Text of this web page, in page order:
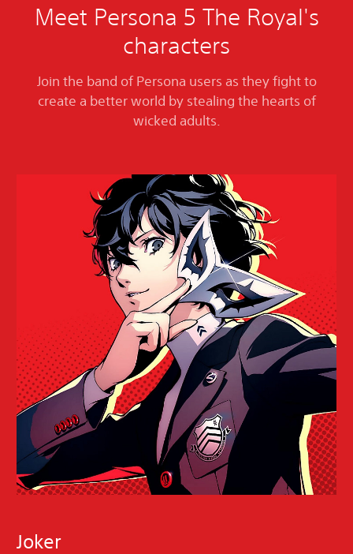
Meet Persona 5 The Royal's
characters
Join the band of Persona users as they fight to
create a better world by stealing the hearts of
wicked adults.
Joker